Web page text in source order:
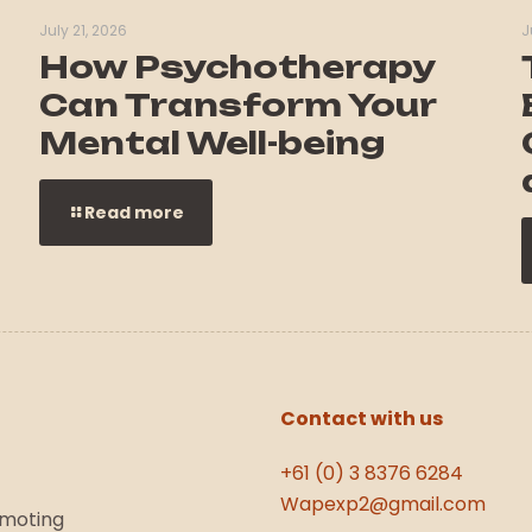
July 21, 2026
How Psychotherapy
Can Transform Your
Mental Well-being
Read more
Contact with us
+61 (0) 3 8376 6284
Wapexp2@gmail.com